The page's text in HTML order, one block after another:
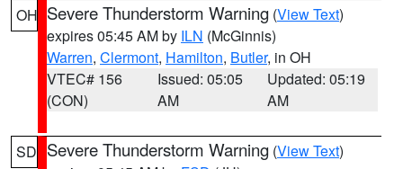
OH Severe Thunderstorm Warning (View Text)
expires 05:45 AM by ILN (McGinnis)
Warren, Clermont, Hamilton, Butler, in OH
VTEC# 156
(CON)
Issued: 05:05
AM
Updated: 05:19
AM
SD Severe Thunderstorm Warning (View Text)